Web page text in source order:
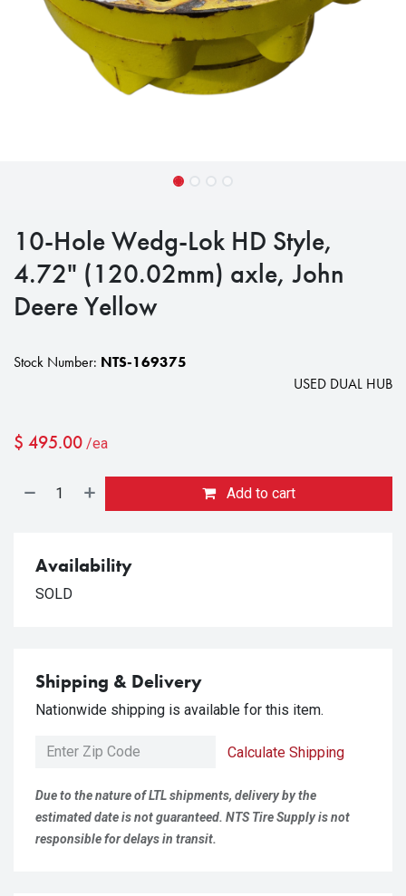
10-Hole Wedg-Lok HD Style,
4.72" (120.02mm) axle, John
Deere Yellow
Stock Number: NTS-169375
USED DUAL HUB
$ 495.00 /ea
Add to cart
Availability
SOLD
Shipping & Delivery
Nationwide shipping is available for this item.
Calculate Shipping
Due to the nature of LTL shipments, delivery by the
estimated date is not guaranteed. NTS Tire Supply is not
responsible for delays in transit.